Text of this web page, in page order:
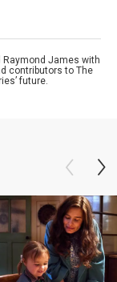
Raymond James with
contributors to The
future.